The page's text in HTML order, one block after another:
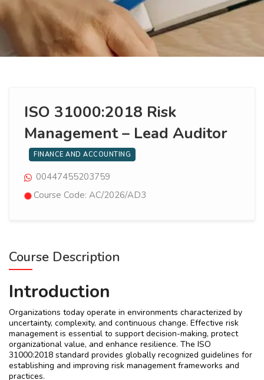
ISO 31000:2018 Risk
Management – Lead Auditor
FINANCE AND ACCOUNTING
00447455203759
Course Code: AC/2026/AD3
Course Description
Introduction
Organizations today operate in environments characterized by
uncertainty, complexity, and continuous change. Effective risk
management is essential to support decision-making, protect
organizational value, and enhance resilience. The ISO
31000:2018 standard provides globally recognized guidelines for
establishing and improving risk management frameworks and
practices.